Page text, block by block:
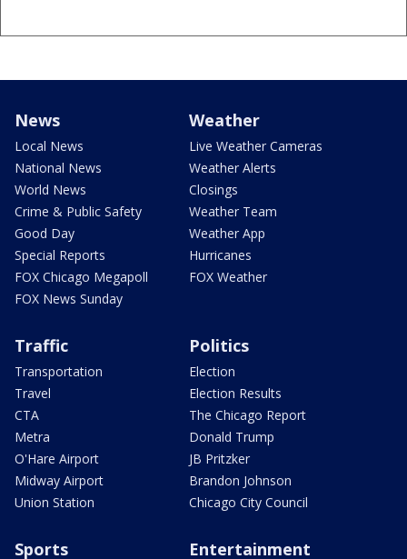
News
Local News
National News
World News
Crime & Public Safety
Good Day
Special Reports
FOX Chicago Megapoll
FOX News Sunday
Weather
Live Weather Cameras
Weather Alerts
Closings
Weather Team
Weather App
Hurricanes
FOX Weather
Traffic
Transportation
Travel
CTA
Metra
O'Hare Airport
Midway Airport
Union Station
Politics
Election
Election Results
The Chicago Report
Donald Trump
JB Pritzker
Brandon Johnson
Chicago City Council
Sports Entertainment